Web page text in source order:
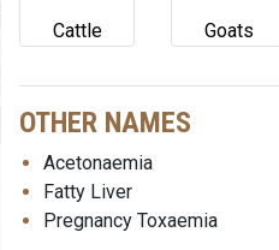
Cattle Goats
OTHER NAMES
Acetonaemia
Fatty Liver
Pregnancy Toxaemia